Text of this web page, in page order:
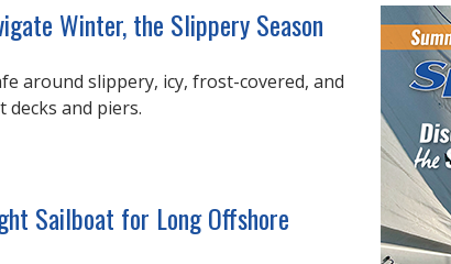
o
Winter, the Slippery Season
around slippery, icy, frost-covered, and
decks and piers.
Sailboat for Long Offshore